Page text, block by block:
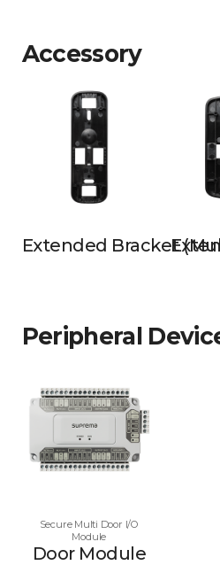
Accessory
Extended Bracket
Peripheral
Secure Multi Door I/O
Module
Door Module